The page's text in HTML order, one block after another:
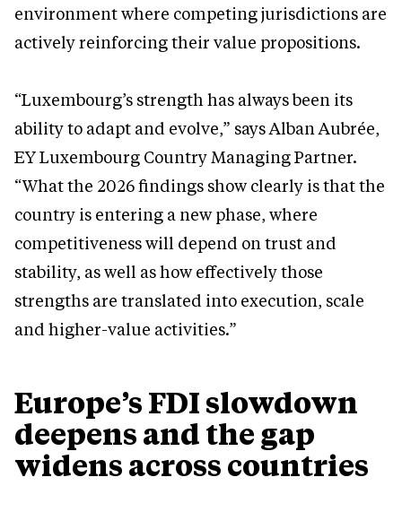
environment where competing jurisdictions are
actively reinforcing their value propositions.
“Luxembourg’s strength has always been its
ability to adapt and evolve,” says Alban Aubrée,
EY Luxembourg Country Managing Partner.
“What the 2026 findings show clearly is that the
country is entering a new phase, where
competitiveness will depend on trust and
stability, as well as how effectively those
strengths are translated into execution, scale
and higher-value activities.”
Europe’s FDI slowdown
deepens and the gap
widens across countries